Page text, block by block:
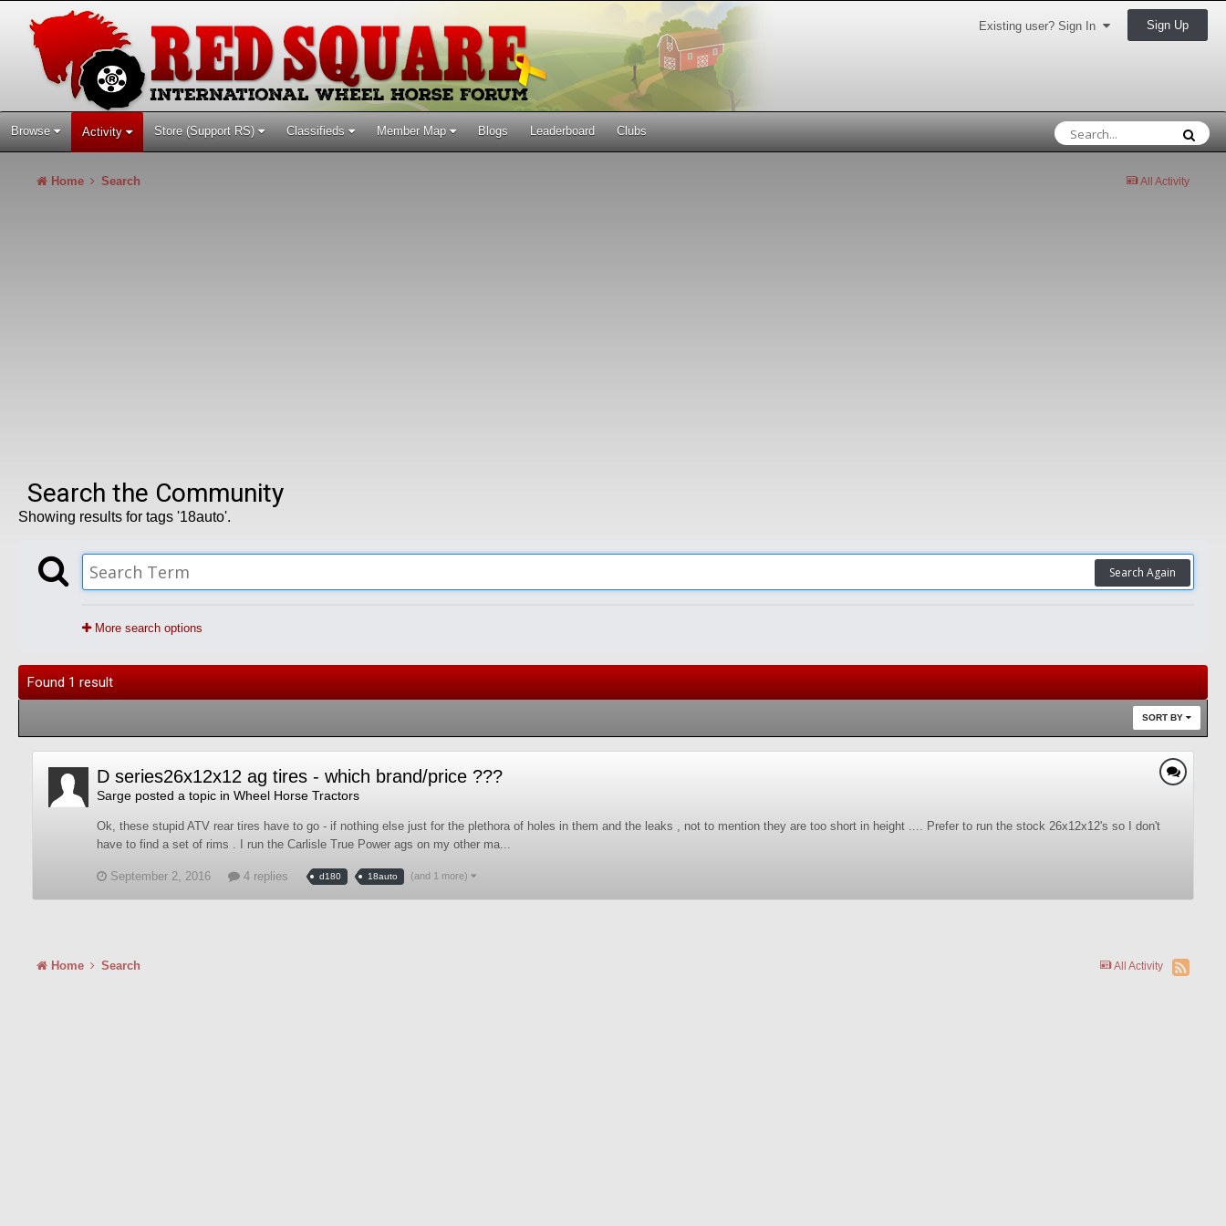
Existing user? Sign In Sign Up
Browse Activity Store (Support RS) Classifieds Member Map Blogs Leaderboard Clubs
All Activity
Home Search
Search the Community
Showing results for tags '18auto'.
Search Again
More search options
Found 1 result
SORT BY
D series26x12x12 ag tires - which brand/price ???
Sarge posted a topic in Wheel Horse Tractors
Ok, these stupid ATV rear tires have to go - if nothing else just for the plethora of holes in them and the leaks , not to mention they are too short in height .... Prefer to run the stock 26x12x12's so I don't
have to find a set of rims . I run the Carlisle True Power ags on my other ma...
September 2, 2016 4 replies d180 18auto (and 1 more)
All Activity
Home Search